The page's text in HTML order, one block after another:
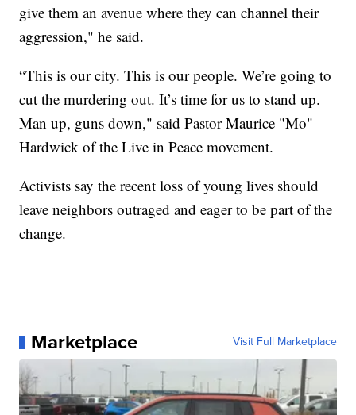
give them an avenue where they can channel their
aggression," he said.
“This is our city. This is our people. We’re going to
cut the murdering out. It’s time for us to stand up.
Man up, guns down," said Pastor Maurice "Mo"
Hardwick of the Live in Peace movement.
Activists say the recent loss of young lives should
leave neighbors outraged and eager to be part of the
change.
Marketplace Visit Full Marketplace